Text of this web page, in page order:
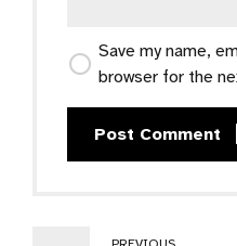
Save my name,
browser for the
Post Comment